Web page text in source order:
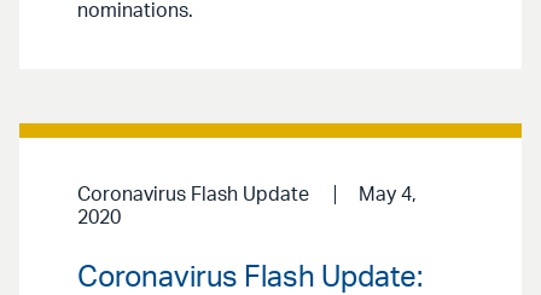
nominations.
Coronavirus Flash Update
May 4,
2020
Coronavirus Flash Update: